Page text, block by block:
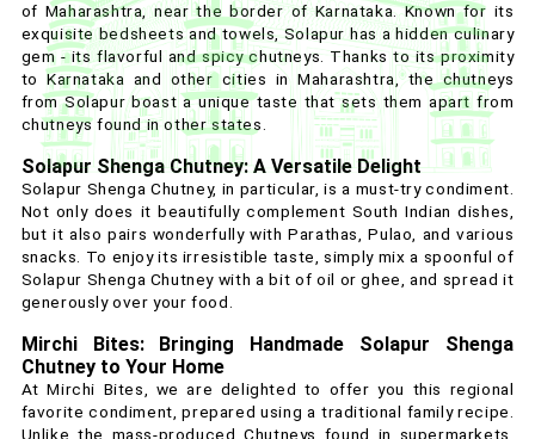
of Maharashtra, near the border of Karnataka. Known for its
exquisite bedsheets and towels, Solapur has a hidden culinary
gem - its flavorful and spicy chutneys. Thanks to its proximity
to Karnataka and other cities in Maharashtra, the chutneys
from Solapur boast a unique taste that sets them apart from
chutneys found in other states.
Solapur Shenga Chutney: A Versatile Delight
Solapur Shenga Chutney, in particular, is a must-try condiment.
Not only does it beautifully complement South Indian dishes,
but it also pairs wonderfully with Parathas, Pulao, and various
snacks. To enjoy its irresistible taste, simply mix a spoonful of
Solapur Shenga Chutney with a bit of oil or ghee, and spread it
generously over your food.
Mirchi Bites: Bringing Handmade Solapur Shenga
Chutney to Your Home
At Mirchi Bites, we are delighted to offer you this regional
favorite condiment, prepared using a traditional family recipe.
Unlike the mass-produced Chutneys found in supermarkets,